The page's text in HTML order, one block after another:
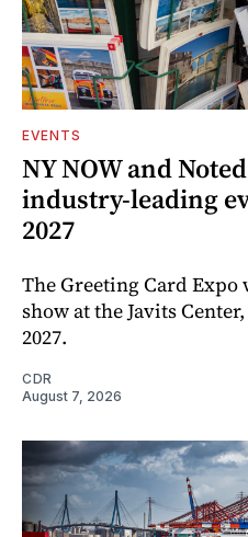
EVENTS
NY NOW and
industry-leading
2027
The Greeting Card
show at the Javits
2027.
CDR
August 7, 2026